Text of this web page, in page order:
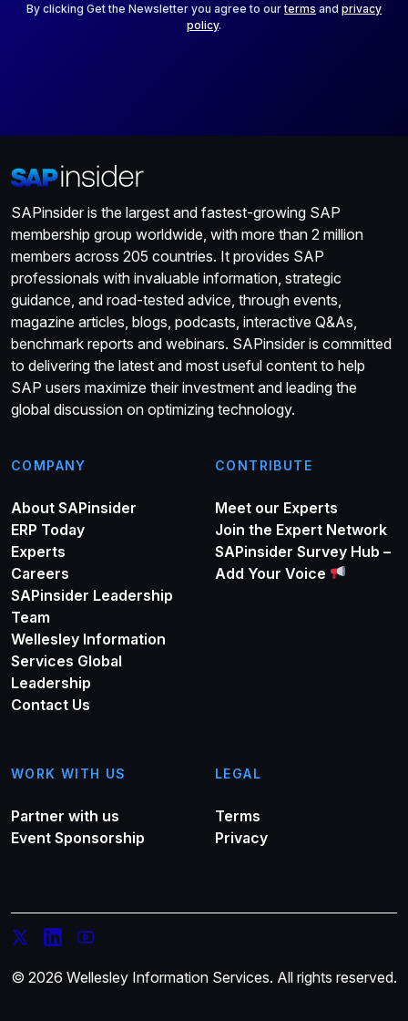
By clicking Get the Newsletter you agree to ourterms and privacy
policy.
SAPinsider is the largest and fastest-growing SAP
membership group worldwide, with more than 2 million
members across 205 countries. It provides SAP
professionals with invaluable information, strategic
guidance, and road-tested advice, through events,
magazine articles, blogs, podcasts, interactive Q&As,
benchmark reports and webinars. SAPinsider is committed
to delivering the latest and most useful content to help
SAP users maximize their investment and leading the
global discussion on optimizing technology.
COMPANY
About SAPinsider
ERP Today
Experts
Careers
SAPinsider Leadership
Team
Wellesley Information
Services Global
Leadership
Contact Us
CONTRIBUTE
Meet our Experts
Join the Expert Network
SAPinsider Survey Hub –
Add Your Voice
WORK WITH US
Partner with us
Event Sponsorship
LEGAL
Terms
Privacy
© 2026 Wellesley Information Services. All rights reserved.